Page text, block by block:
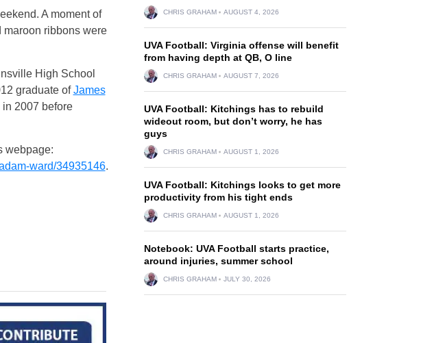
A moment of
maroon ribbons were
High School
graduate ofJames
2007 before
webpage:
ward/34935146.
CHRIS GRAHAM AUGUST 4, 2026
UVA Football: Virginia offense will benefit
from having depth at QB, O line
CHRIS GRAHAM AUGUST 7, 2026
UVA Football: Kitchings has to rebuild
wideout room, but don’t worry, he has
guys
CHRIS GRAHAM AUGUST 1, 2026
UVA Football: Kitchings looks to get more
productivity from his tight ends
CHRIS GRAHAM AUGUST 1, 2026
Notebook: UVA Football starts practice,
around injuries, summer school
CHRIS GRAHAM JULY 30, 2026